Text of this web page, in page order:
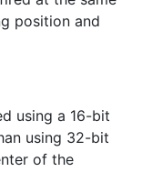
position and
using a 16-bit
using 32-bit
of the